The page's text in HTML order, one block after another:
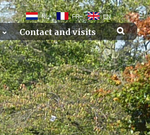
NL FR EN
Contact and visits